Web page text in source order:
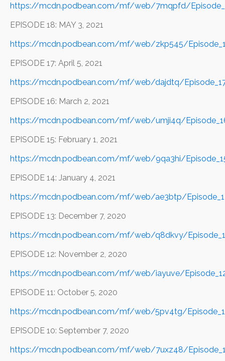
https://mcdn.podbean.com/mf/web/7mqpfd/
EPISODE 18: MAY 3, 2021
https://mcdn.podbean.com/mf/web/zkp545/
EPISODE 17: April 5, 2021
https://mcdn.podbean.com/mf/web/dajdtq/
EPISODE 16: March 2, 2021
https://mcdn.podbean.com/mf/web/umji4q/
EPISODE 15: February 1, 2021
https://mcdn.podbean.com/mf/web/9qa3hi/
EPISODE 14: January 4, 2021
https://mcdn.podbean.com/mf/web/ae3btp/
EPISODE 13: December 7, 2020
https://mcdn.podbean.com/mf/web/q8dkvy/
EPISODE 12: November 2, 2020
https://mcdn.podbean.com/mf/web/iayuve/
EPISODE 11: October 5, 2020
https://mcdn.podbean.com/mf/web/5pv4tg/
EPISODE 10: September 7, 2020
https://mcdn.podbean.com/mf/web/7uxz48/